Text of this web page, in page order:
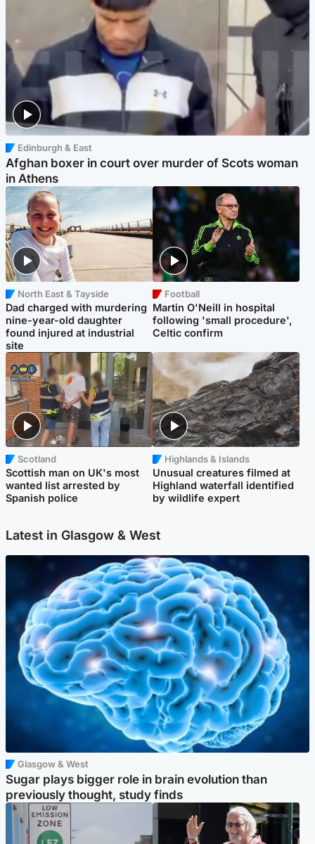
Edinburgh & East
Afghan boxer in court over murder of Scots woman
in Athens
North East & Tayside
Dad charged with murdering
nine-year-old daughter
found injured at industrial
site
Football
Martin O'Neill in hospital
following 'small procedure',
Celtic confirm
Scotland
Scottish man on UK's most
wanted list arrested by
Spanish police
Highlands & Islands
Unusual creatures filmed at
Highland waterfall identified
by wildlife expert
Latest in Glasgow & West
Glasgow & West
Sugar plays bigger role in brain evolution than
previously thought, study finds